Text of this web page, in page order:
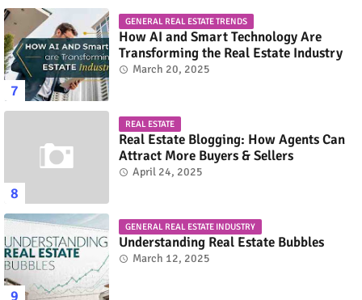
GENERAL REAL ESTATE TRENDS
How AI and Smart Technology Are
Transforming the Real Estate Industry
March 20, 2025
REAL ESTATE
Real Estate Blogging: How Agents Can
Attract More Buyers & Sellers
April 24, 2025
GENERAL REAL ESTATE INDUSTRY
Understanding Real Estate Bubbles
March 12, 2025